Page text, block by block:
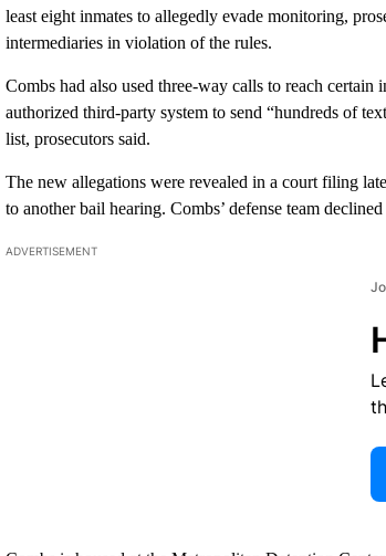
least eight inmates to allegedly evade monitoring,
intermediaries in violation of the rules.
Combs had also used three-way calls to reach
authorized third-party system to send “hundreds of
list, prosecutors said.
The new allegations were revealed in a court filing
to another bail hearing. Combs’ defense team
ADVERTISEMENT